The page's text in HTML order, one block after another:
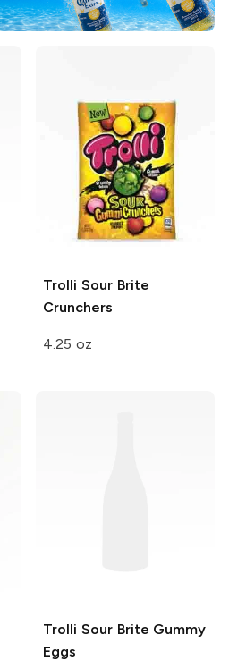
Trolli Sour Brite
Crunchers
4.25 oz
Trolli Sour Brite Gummy
Eggs